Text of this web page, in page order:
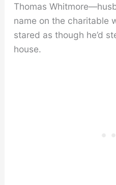
Thomas
name on the charitable
stared as though he’d
house.